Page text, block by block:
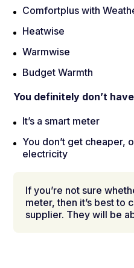
Comfortplus with
Heatwise
Warmwise
Budget Warmth
You definitely don’t
It’s a smart meter
You don’t get cheaper,
electricity
If you’re not sure
meter, then it’s best to
supplier. They will be